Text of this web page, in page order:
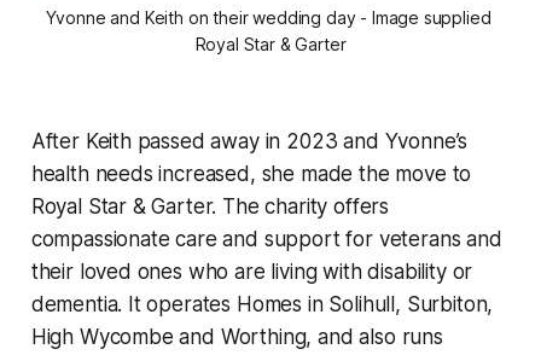
Yvonne and Keith on their wedding day - Image supplied
Royal Star & Garter
After Keith passed away in 2023 and Yvonne’s
health needs increased, she made the move to
Royal Star & Garter. The charity offers
compassionate care and support for veterans and
their loved ones who are living with disability or
dementia. It operates Homes in Solihull, Surbiton,
High Wycombe and Worthing, and also runs